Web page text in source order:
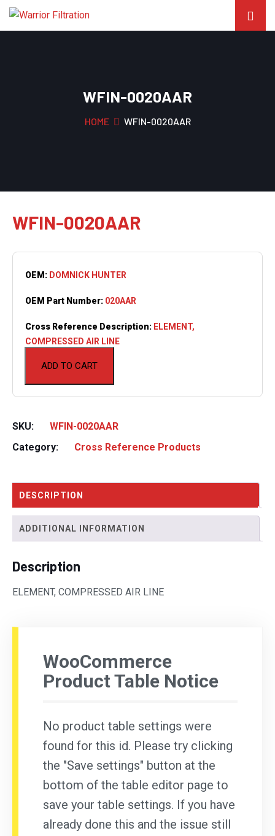
WFIN-0020AAR
HOME WFIN-0020AAR
WFIN-0020AAR
ADD TO CART
OEM: DOMNICK HUNTER
OEM Part Number: 020AAR
Cross Reference Description: ELEMENT,
COMPRESSED AIR LINE
SKU:
WFIN-0020AAR
Category:
Cross Reference Products
DESCRIPTION
ADDITIONAL INFORMATION
Description
ELEMENT, COMPRESSED AIR LINE
WooCommerce
Product Table Notice
No product table settings were
found for this id. Please try clicking
the "Save settings" button at the
bottom of the table editor page to
save your table settings. If you have
already done this and the issue still